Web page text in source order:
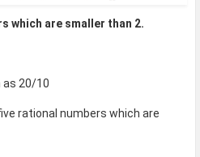
which are smaller than 2.
as 20/10
rational numbers which are